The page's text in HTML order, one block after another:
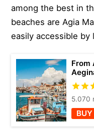
among the best in
beaches are Agia
easily accessible by
From
5.070